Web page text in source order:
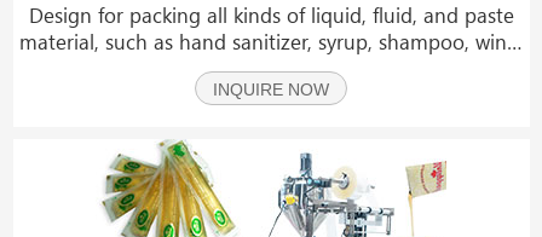
Design for packing all kinds of liquid, fluid, and paste
material, such as hand sanitizer, syrup, shampoo, wine,
mayonnaise, chili sauce, jam, paste, juice, edible oil,
sauce, oil, honey, ketchup, daily necessities, medicine,
INQUIRE NOW